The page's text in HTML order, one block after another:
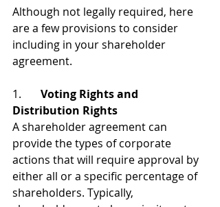
Although not legally required, here
are a few provisions to consider
including in your shareholder
agreement.
1. Voting Rights and
Distribution Rights
A shareholder agreement can
provide the types of corporate
actions that will require approval by
either all or a specific percentage of
shareholders. Typically,